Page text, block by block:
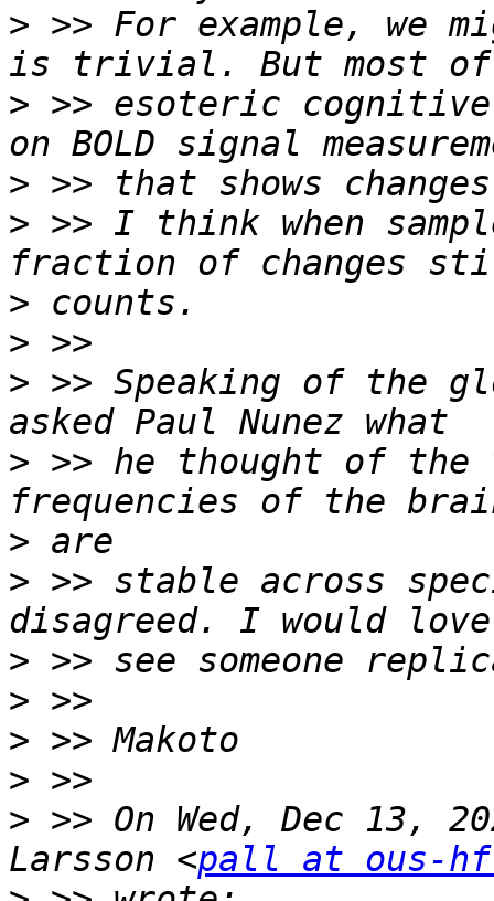
> >> For example, we
> >> esoteric
>
> >> I think when
>
>
> >> Speaking of the
> >> he thought of the
>
> >> stable across
>
>
>
>
> >> On Wed, Dec 13,
Larsson <pall at ous-